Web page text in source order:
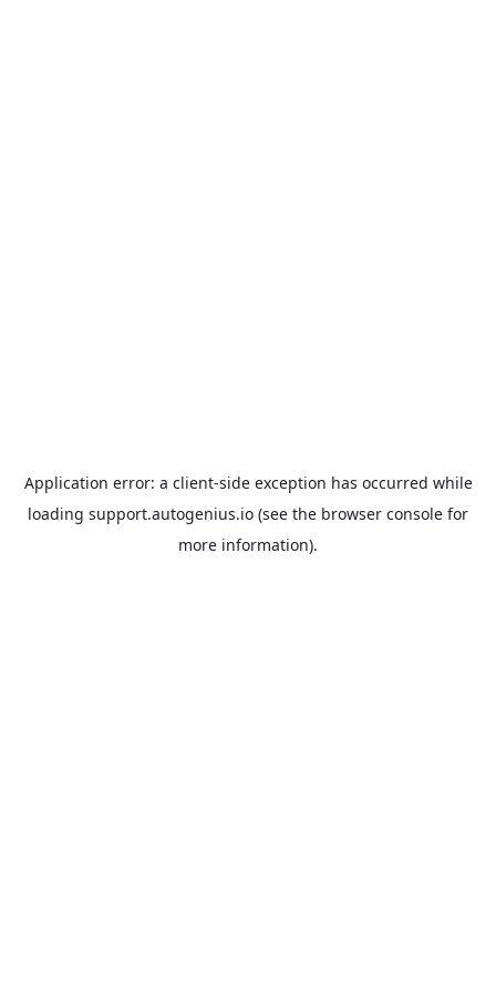
Application error: a client-side exception has occurred while
loading support.autogenius.io (see the browser console for
more information).